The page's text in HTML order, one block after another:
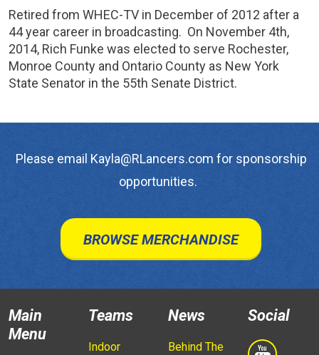
Retired from WHEC-TV in December of 2012 after a
44 year career in broadcasting. On November 4th,
2014, Rich Funke was elected to serve Rochester,
Monroe County and Ontario County as New York
State Senator in the 55th Senate District.
Please email Kayla@RLancers.com for sponsorship
opportunities.
BROWSE MERCHANDISE
Main
Menu
Teams
Indoor
News
Behind The
Social